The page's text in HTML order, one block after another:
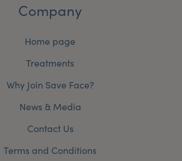
Company
Home page
Treatments
Why Join Save Face?
News & Media
Contact Us
Terms and Conditions